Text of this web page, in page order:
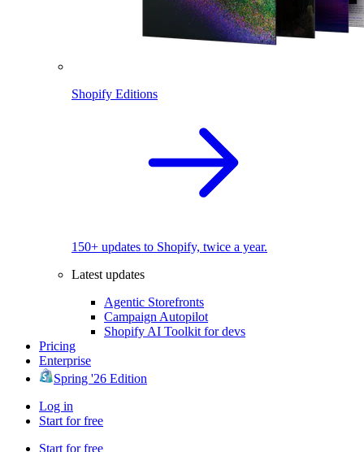
Shopify Editions
150+ updates to Shopify, twice a year.
Latest updates
Agentic Storefronts
Campaign Autopilot
Shopify AI Toolkit for devs
Pricing
Enterprise
Spring '26 Edition
Log in
Start for free
Start for free